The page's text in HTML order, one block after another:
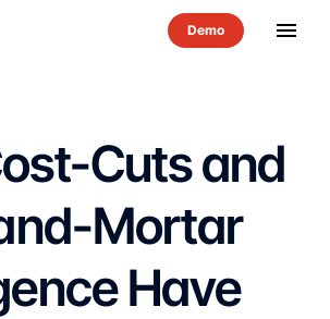
menu
Cuts and
Mortar
Have